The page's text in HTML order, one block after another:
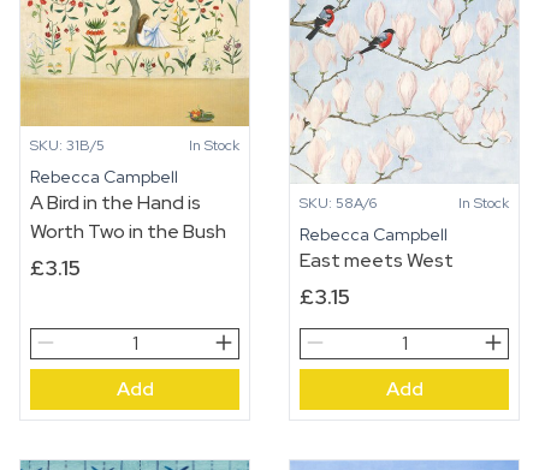
SKU: 31B/5 In Stock
Rebecca Campbell
A Bird in the Hand is
Worth Two in the Bush
£3.15
A
Bird
the
Hand
Add
SKU: 58A/6 In Stock
Rebecca Campbell
East meets West
£3.15
East
meets
quantity
Add